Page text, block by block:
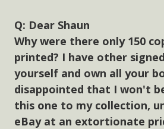
Dear Shaun
Why were there only 150
printed? I have other
yourself and own all your
disappointed that I won't
this one to my collection,
eBay at an extortionate